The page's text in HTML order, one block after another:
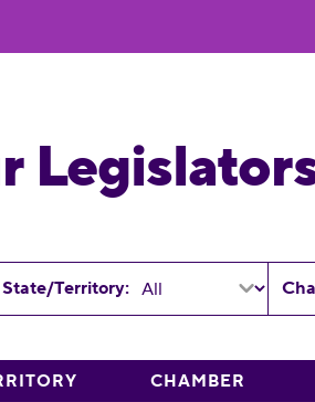
State/Territory:
CHAMBER